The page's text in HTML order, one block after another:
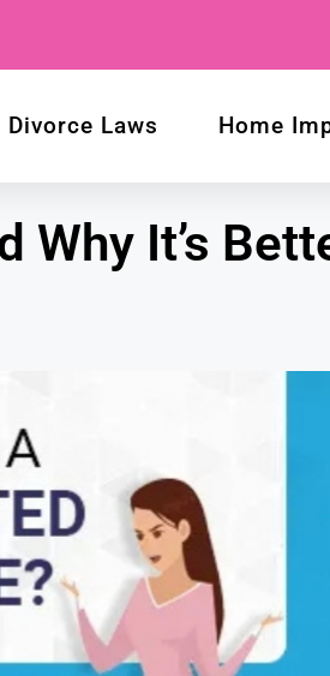
Divorce Laws Home
Why It’s